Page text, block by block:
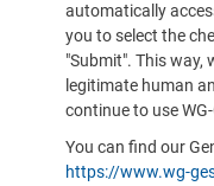
automatically
you to select the
"Submit". This way,
legitimate human
continue to use
You can find our
https://www.wg-